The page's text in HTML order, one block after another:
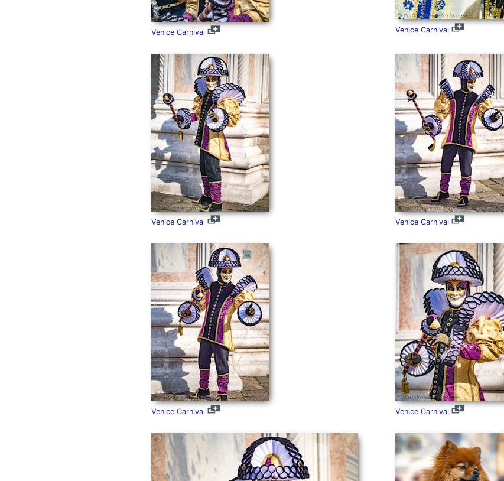
Venice Carnival Venice Carnival
Venice Carnival Venice Carnival
Venice Carnival Venice Carnival